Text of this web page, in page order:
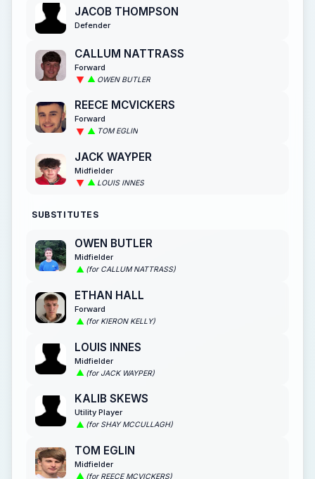
JACOB THOMPSON
Defender
CALLUM NATTRASS
Forward
OWEN BUTLER
REECE MCVICKERS
Forward
TOM EGLIN
JACK WAYPER
Midfielder
LOUIS INNES
SUBSTITUTES
OWEN BUTLER
Midfielder
(for CALLUM NATTRASS)
ETHAN HALL
Forward
(for KIERON KELLY)
LOUIS INNES
Midfielder
(for JACK WAYPER)
KALIB SKEWS
Utility Player
(for SHAY MCCULLAGH)
TOM EGLIN
Midfielder
(for REECE MCVICKERS)